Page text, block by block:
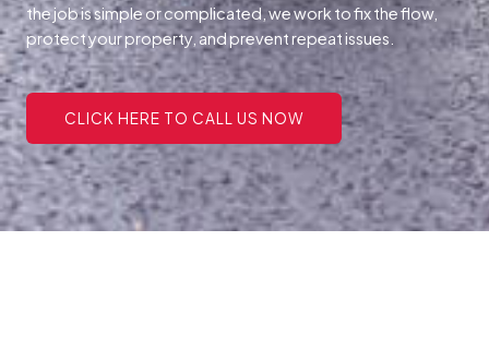
the job is simple or complicated, we work to fix the flow,
protect your property, and prevent repeat issues.
CLICK HERE TO CALL US NOW